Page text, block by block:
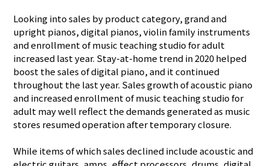
Looking into sales by product category, grand and
upright pianos, digital pianos, violin family instruments
and enrollment of music teaching studio for adult
increased last year. Stay-at-home trend in 2020 helped
boost the sales of digital piano, and it continued
throughout the last year. Sales growth of acoustic piano
and increased enrollment of music teaching studio for
adult may well reflect the demands generated as music
stores resumed operation after temporary closure.
While items of which sales declined include acoustic and